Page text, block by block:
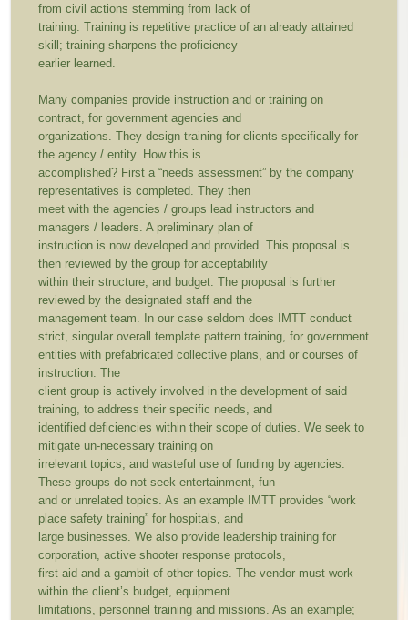
from civil actions stemming from lack of
training. Training is repetitive practice of an already attained
skill; training sharpens the proficiency
earlier learned.
Many companies provide instruction and or training on
contract, for government agencies and
organizations. They design training for clients specifically for
the agency / entity. How this is
accomplished? First a “needs assessment” by the company
representatives is completed. They then
meet with the agencies / groups lead instructors and
managers / leaders. A preliminary plan of
instruction is now developed and provided. This proposal is
then reviewed by the group for acceptability
within their structure, and budget. The proposal is further
reviewed by the designated staff and the
management team. In our case seldom does IMTT conduct
strict, singular overall template pattern training, for government
entities with prefabricated collective plans, and or courses of
instruction. The
client group is actively involved in the development of said
training, to address their specific needs, and
identified deficiencies within their scope of duties. We seek to
mitigate un-necessary training on
irrelevant topics, and wasteful use of funding by agencies.
These groups do not seek entertainment, fun
and or unrelated topics. As an example IMTT provides “work
place safety training” for hospitals, and
large businesses. We also provide leadership training for
corporation, active shooter response protocols,
first aid and a gambit of other topics. The vendor must work
within the client’s budget, equipment
limitations, personnel training and missions. As an example;